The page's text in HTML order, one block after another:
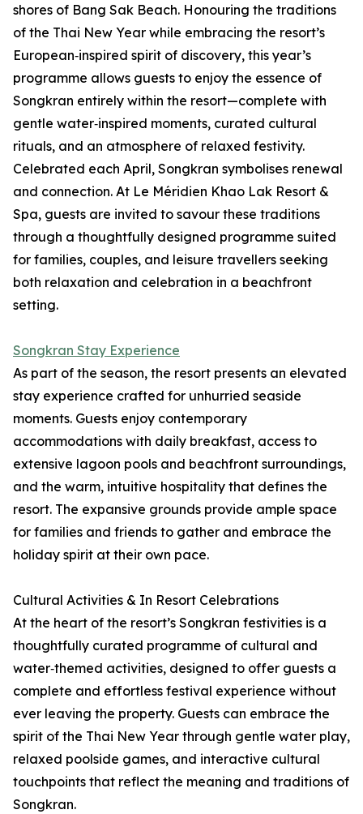
shores of Bang Sak Beach. Honouring the traditions
of the Thai New Year while embracing the resort’s
European‑inspired spirit of discovery, this year’s
programme allows guests to enjoy the essence of
Songkran entirely within the resort—complete with
gentle water‑inspired moments, curated cultural
rituals, and an atmosphere of relaxed festivity.
Celebrated each April, Songkran symbolises renewal
and connection. At Le Méridien Khao Lak Resort &
Spa, guests are invited to savour these traditions
through a thoughtfully designed programme suited
for families, couples, and leisure travellers seeking
both relaxation and celebration in a beachfront
setting.
Songkran Stay Experience
As part of the season, the resort presents an elevated
stay experience crafted for unhurried seaside
moments. Guests enjoy contemporary
accommodations with daily breakfast, access to
extensive lagoon pools and beachfront surroundings,
and the warm, intuitive hospitality that defines the
resort. The expansive grounds provide ample space
for families and friends to gather and embrace the
holiday spirit at their own pace.
Cultural Activities & In Resort Celebrations
At the heart of the resort’s Songkran festivities is a
thoughtfully curated programme of cultural and
water‑themed activities, designed to offer guests a
complete and effortless festival experience without
ever leaving the property. Guests can embrace the
spirit of the Thai New Year through gentle water play,
relaxed poolside games, and interactive cultural
touchpoints that reflect the meaning and traditions of
Songkran.